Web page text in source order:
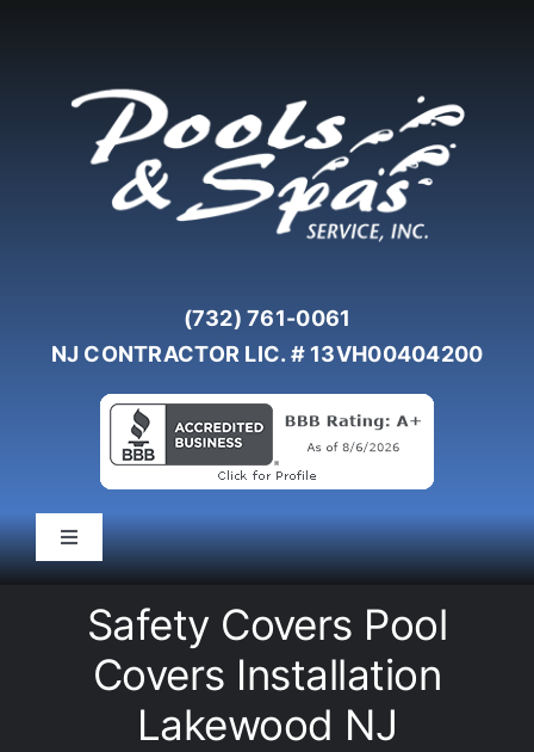
(732) 761-0061
NJ CONTRACTOR LIC. # 13VH00404200
Toggle
Navigation
Pool Service
Safety Covers Pool
Covers Installation
Lakewood NJ